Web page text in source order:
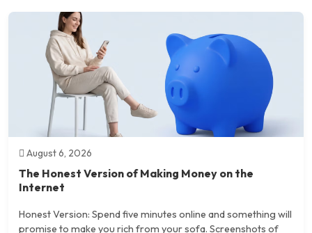
August 6, 2026
The Honest Version of Making Money on the
Internet
Honest Version: Spend five minutes online and something will
promise to make you rich from your sofa. Screenshots of